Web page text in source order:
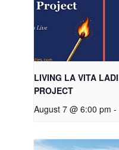
LIVING LA VITA
PROJECT
August 7 @ 6:00 pm -